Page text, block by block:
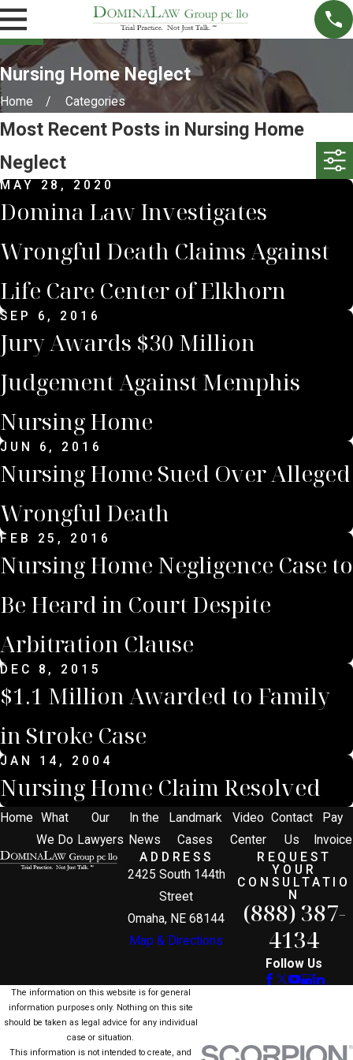
Nursing Home Neglect
Home Categories
Most Recent Posts in Nursing Home
Neglect
MAY 28, 2020
Domina Law Investigates
Wrongful Death Claims Against
Life Care Center of Elkhorn
SEP 6, 2016
Jury Awards $30 Million
Judgement Against Memphis
Nursing Home
JUN 6, 2016
Nursing Home Sued Over Alleged
Wrongful Death
FEB 25, 2016
Nursing Home Negligence Case to
Be Heard in Court Despite
Arbitration Clause
DEC 8, 2015
$1.1 Million Awarded to Family
in Stroke Case
JAN 14, 2004
Nursing Home Claim Resolved
Home
What
We Do
Our
Lawyers
In the
News
Landmark
Cases
Video
Center
Contact
Us
Pay
Invoice
ADDRESS
2425 South 144th
Street
Omaha, NE 68144
Map & Directions
REQUEST
YOUR
CONSULTATIO
N
(888) 387-
4134
Follow Us
The information on this website is for general
information purposes only. Nothing on this site
should be taken as legal advice for any individual
case or situation.
This information is not intended to create, and